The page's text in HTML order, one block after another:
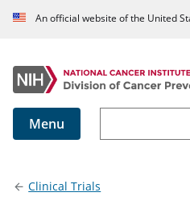
An official website of the United
Menu
Clinical Trials